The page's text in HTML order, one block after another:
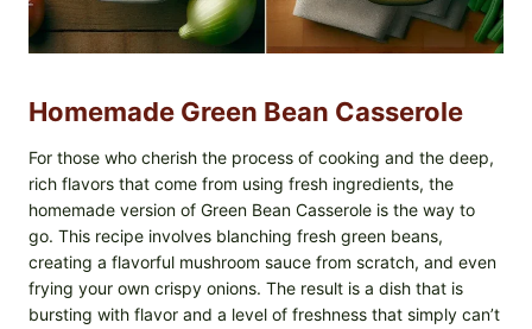
Homemade Green Bean Casserole
For those who cherish the process of cooking and the deep,
rich flavors that come from using fresh ingredients, the
homemade version of Green Bean Casserole is the way to
go. This recipe involves blanching fresh green beans,
creating a flavorful mushroom sauce from scratch, and even
frying your own crispy onions. The result is a dish that is
bursting with flavor and a level of freshness that simply can’t